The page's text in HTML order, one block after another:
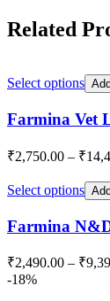
Related
Select options
Farmina Vet
₹2,750.00 – ₹
Select options
Farmina
₹2,490.00 – ₹
-18%